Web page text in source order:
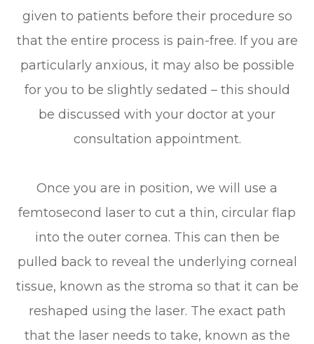
given to patients before their procedure so
that the entire process is pain-free. If you are
particularly anxious, it may also be possible
for you to be slightly sedated – this should
be discussed with your doctor at your
consultation appointment.
Once you are in position, we will use a
femtosecond laser to cut a thin, circular flap
into the outer cornea. This can then be
pulled back to reveal the underlying corneal
tissue, known as the stroma so that it can be
reshaped using the laser. The exact path
that the laser needs to take, known as the